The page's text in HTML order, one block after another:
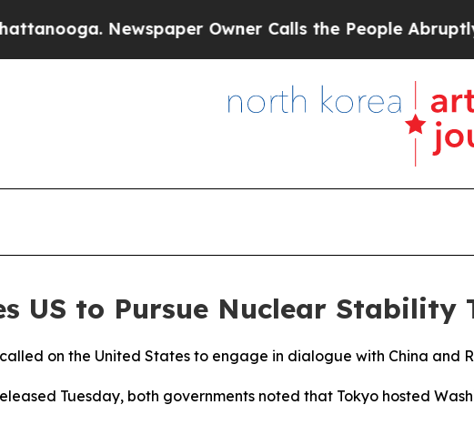
Newspaper Owner Calls the People Abruptly
US to Pursue Nuclear Stability
on the United States to engage in dialogue with China and
Tuesday, both governments noted that Tokyo hosted